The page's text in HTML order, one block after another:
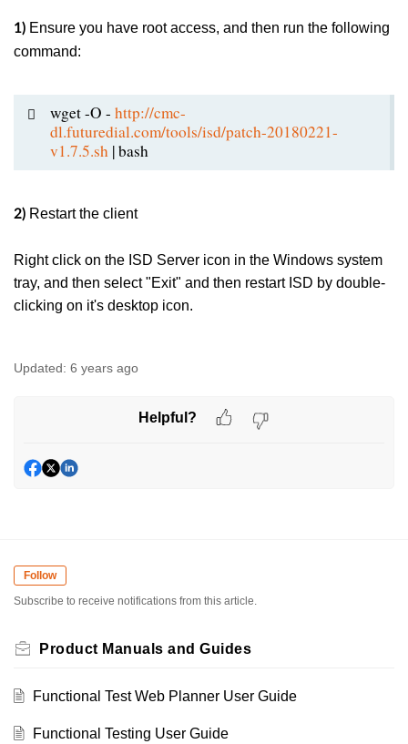
1) Ensure you have root access, and then run the following
command:
wget -O - http://cmc-
dl.futuredial.com/tools/isd/patch-20180221-
v1.7.5.sh | bash
2) Restart the client
Right click on the ISD Server icon in the Windows system
tray, and then select "Exit" and then restart ISD by double-
clicking on it's desktop icon.
Updated: 6 years ago
Helpful?
Follow
Subscribe to receive notifications from this article.
Product Manuals and Guides
Functional Test Web Planner User Guide
Functional Testing User Guide